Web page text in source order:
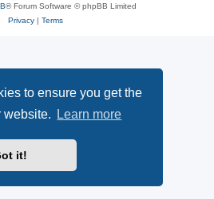
to ensure you get the
website.
Learn more
it!
® Forum Software © phpBB Limited
Privacy| Terms